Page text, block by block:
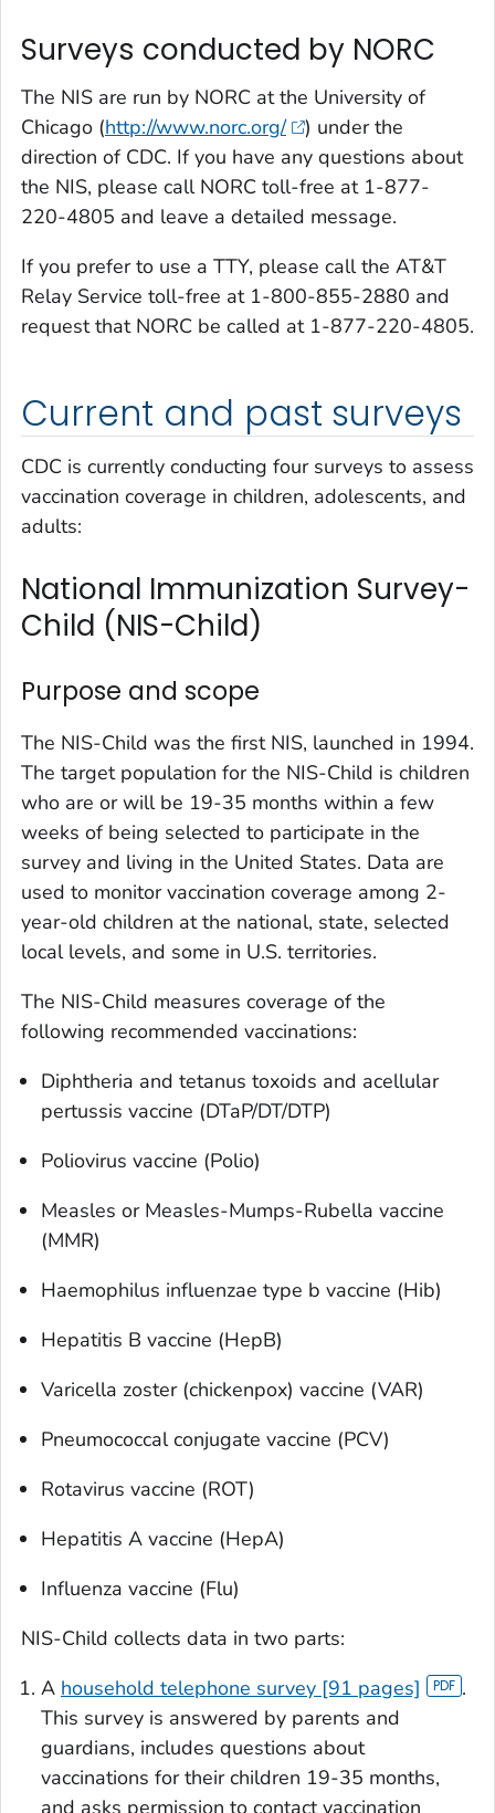
Surveys conducted by NORC
The NIS are run by NORC at the University of
Chicago (http://www.norc.org/
) under the
direction of CDC. If you have any questions about
the NIS, please call NORC toll-free at 1-877-
220-4805 and leave a detailed message.
If you prefer to use a TTY, please call the AT&T
Relay Service toll-free at 1-800-855-2880 and
request that NORC be called at 1-877-220-4805.
Current and past surveys
CDC is currently conducting four surveys to assess
vaccination coverage in children, adolescents, and
adults:
National Immunization Survey-
Child (NIS-Child)
Purpose and scope
The NIS-Child was the first NIS, launched in 1994.
The target population for the NIS-Child is children
who are or will be 19-35 months within a few
weeks of being selected to participate in the
survey and living in the United States. Data are
used to monitor vaccination coverage among 2-
year-old children at the national, state, selected
local levels, and some in U.S. territories.
The NIS-Child measures coverage of the
following recommended vaccinations:
Diphtheria and tetanus toxoids and acellular
pertussis vaccine (DTaP/DT/DTP)
Poliovirus vaccine (Polio)
Measles or Measles-Mumps-Rubella vaccine
(MMR)
Haemophilus influenzae type b vaccine (Hib)
Hepatitis B vaccine (HepB)
Varicella zoster (chickenpox) vaccine (VAR)
Pneumococcal conjugate vaccine (PCV)
Rotavirus vaccine (ROT)
Hepatitis A vaccine (HepA)
Influenza vaccine (Flu)
NIS-Child collects data in two parts:
A household telephone survey [91 pages]
.
This survey is answered by parents and
guardians, includes questions about
vaccinations for their children 19-35 months,
and asks permission to contact vaccination